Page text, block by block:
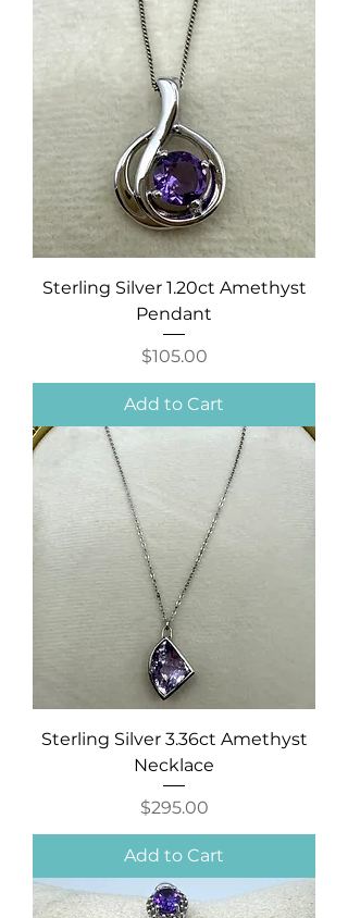
Sterling Silver 1.20ct Amethyst
Pendant
Price
$105.00
Add to Cart
Sterling Silver 3.36ct Amethyst
Necklace
Price
$295.00
Add to Cart